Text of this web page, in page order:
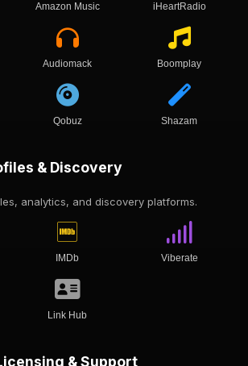
Amazon Music iHeartRadio
Audiomack Boomplay
Qobuz Shazam
& Discovery
analytics, and discovery platforms.
IMDb Viberate
Link Hub
& Support